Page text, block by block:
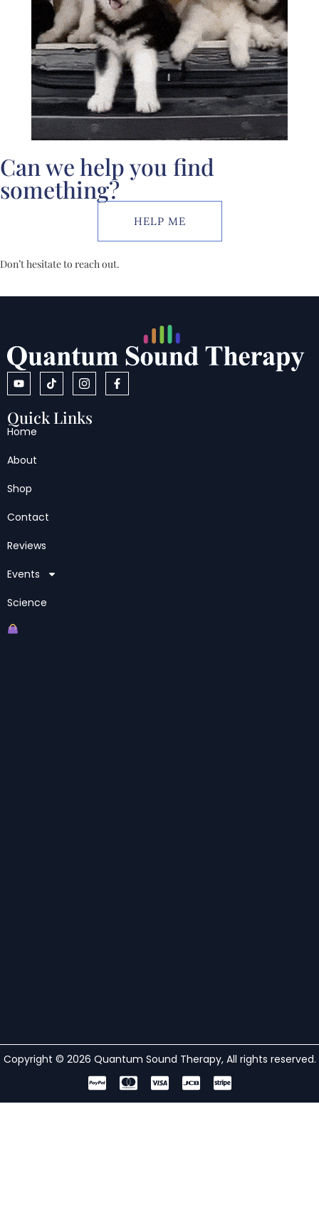
Can we help you find
something?
HELP ME
Don’t hesitate to reach out.
Quick Links
Home
About
Shop
Contact
Reviews
Events
Science
Copyright © 2026 Quantum Sound Therapy, All rights reserved.